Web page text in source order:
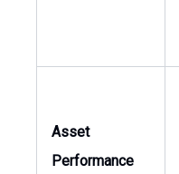
Asset
Performance